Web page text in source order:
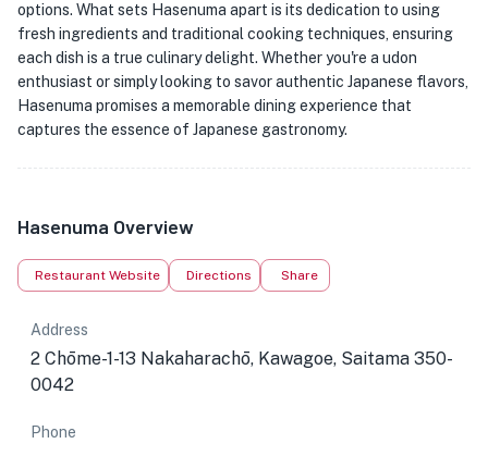
options. What sets Hasenuma apart is its dedication to using
fresh ingredients and traditional cooking techniques, ensuring
each dish is a true culinary delight. Whether you're a udon
enthusiast or simply looking to savor authentic Japanese flavors,
Hasenuma promises a memorable dining experience that
captures the essence of Japanese gastronomy.
Hasenuma Overview
Restaurant Website Directions Share
Address
2 Chōme-1-13 Nakaharachō, Kawagoe, Saitama 350-
0042
Phone